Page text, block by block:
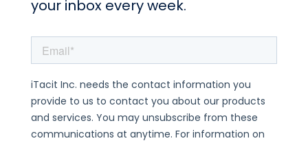
your inbox every week.